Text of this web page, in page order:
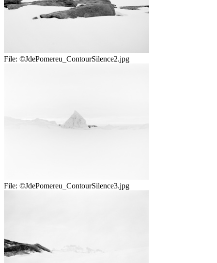
File: ©JdePomereu_ContourSilence2.jpg
File: ©JdePomereu_ContourSilence3.jpg